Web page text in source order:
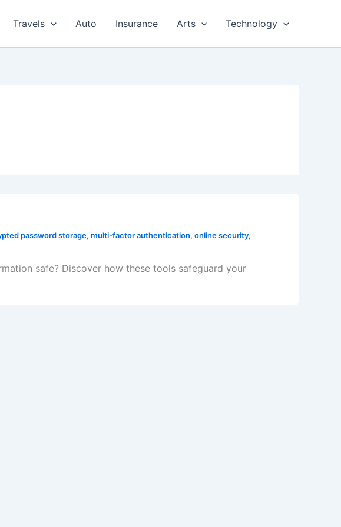
Travels Auto Insurance Arts Technology
password storage, multi-factor authentication, online security,
safe? Discover how these tools safeguard your